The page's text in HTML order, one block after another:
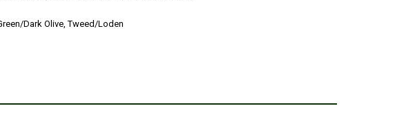
Dark Olive, Tweed/Loden